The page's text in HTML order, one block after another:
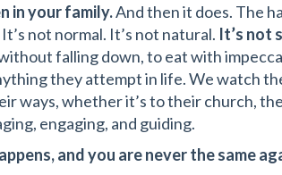
in your family.And then it does. The
not normal. It’s not natural. It’s not
falling down, to eat with
they attempt in life. We watch
ways, whether it’s to their church,
engaging, and guiding.
and you are never the same